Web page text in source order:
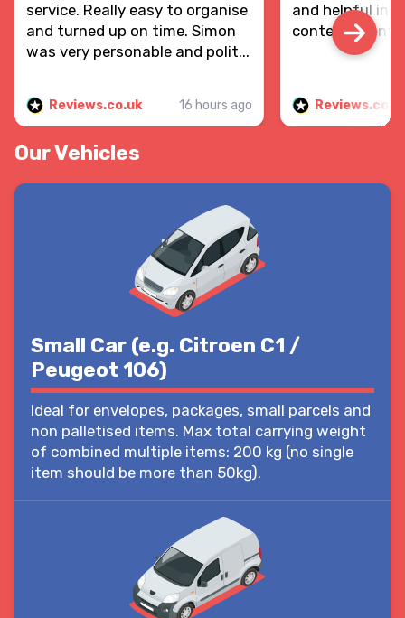
service. Really easy to organise
and turned up on time. Simon
was very personable and polit...
Reviews.co.uk 16 hours ago
and helpful in
contents sent.
Our Vehicles
Small Car (e.g. Citroen C1 /
Peugeot 106)
Ideal for envelopes, packages, small parcels and
non palletised items. Max total carrying weight
of combined multiple items: 200 kg (no single
item should be more than 50kg).